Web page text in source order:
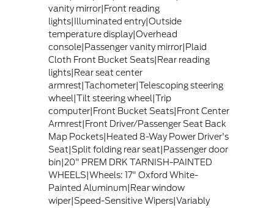
vanity mirror|Front reading
lights|Illuminated entry|Outside
temperature display|Overhead
console|Passenger vanity mirror|Plaid
Cloth Front Bucket Seats|Rear reading
lights|Rear seat center
armrest|Tachometer|Telescoping steering
wheel|Tilt steering wheel|Trip
computer|Front Bucket Seats|Front Center
Armrest|Front Driver/Passenger Seat Back
Map Pockets|Heated 8-Way Power Driver's
Seat|Split folding rear seat|Passenger door
bin|20" PREM DRK TARNISH-PAINTED
WHEELS|Wheels: 17" Oxford White-
Painted Aluminum|Rear window
wiper|Speed-Sensitive Wipers|Variably